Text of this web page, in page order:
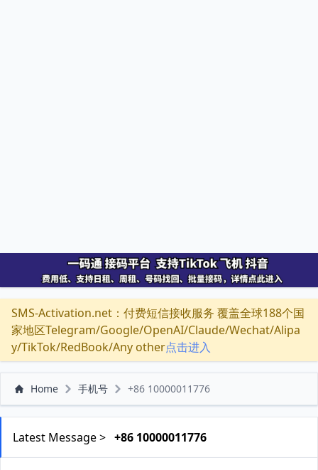
SMS-Activation.net：付费短信接收服务 覆盖全球188个国
家地区Telegram/Google/OpenAI/Claude/Wechat/Alipa
y/TikTok/RedBook/Any other点击进入
Home 手机号 +86 10000011776
Latest Message > +86 10000011776